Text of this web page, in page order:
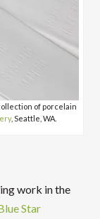
of porcelain
, Seattle, WA.
work in the
Star